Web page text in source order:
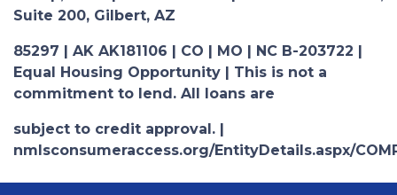
Suite 200, Gilbert, AZ
85297 | AK AK181106 | CO | MO | NC B-203722 |
Equal Housing Opportunity | This is not a
commitment to lend. All loans are
subject to credit approval. |
nmlsconsumeraccess.org/EntityDetails.aspx/